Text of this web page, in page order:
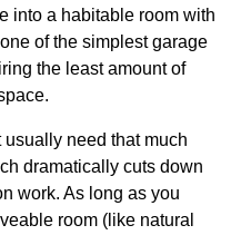
into a habitable room with
of the simplest garage
the least amount of
usually need that much
dramatically cuts down
work. As long as you
room (like natural